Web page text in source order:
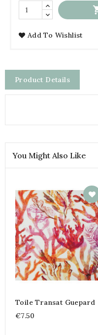
Add To Wishlist
Product Details
You Might Also Like
Toile Transat Guepard
€7.50